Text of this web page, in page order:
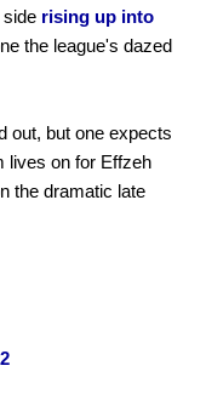
side rising up into
the league's dazed
out, but one expects
lives on for Effzeh
the dramatic late